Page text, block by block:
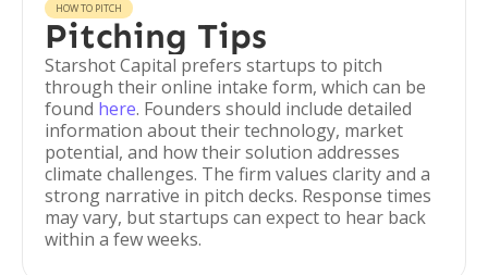
HOW TO PITCH
Pitching Tips
Starshot Capital prefers startups to pitch
through their online intake form, which can be
found here. Founders should include detailed
information about their technology, market
potential, and how their solution addresses
climate challenges. The firm values clarity and a
strong narrative in pitch decks. Response times
may vary, but startups can expect to hear back
within a few weeks.